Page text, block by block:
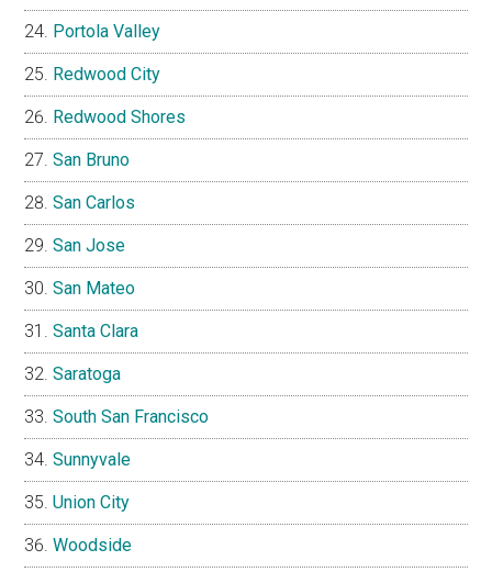
Portola Valley
Redwood City
Redwood Shores
San Bruno
San Carlos
San Jose
San Mateo
Santa Clara
Saratoga
South San Francisco
Sunnyvale
Union City
Woodside